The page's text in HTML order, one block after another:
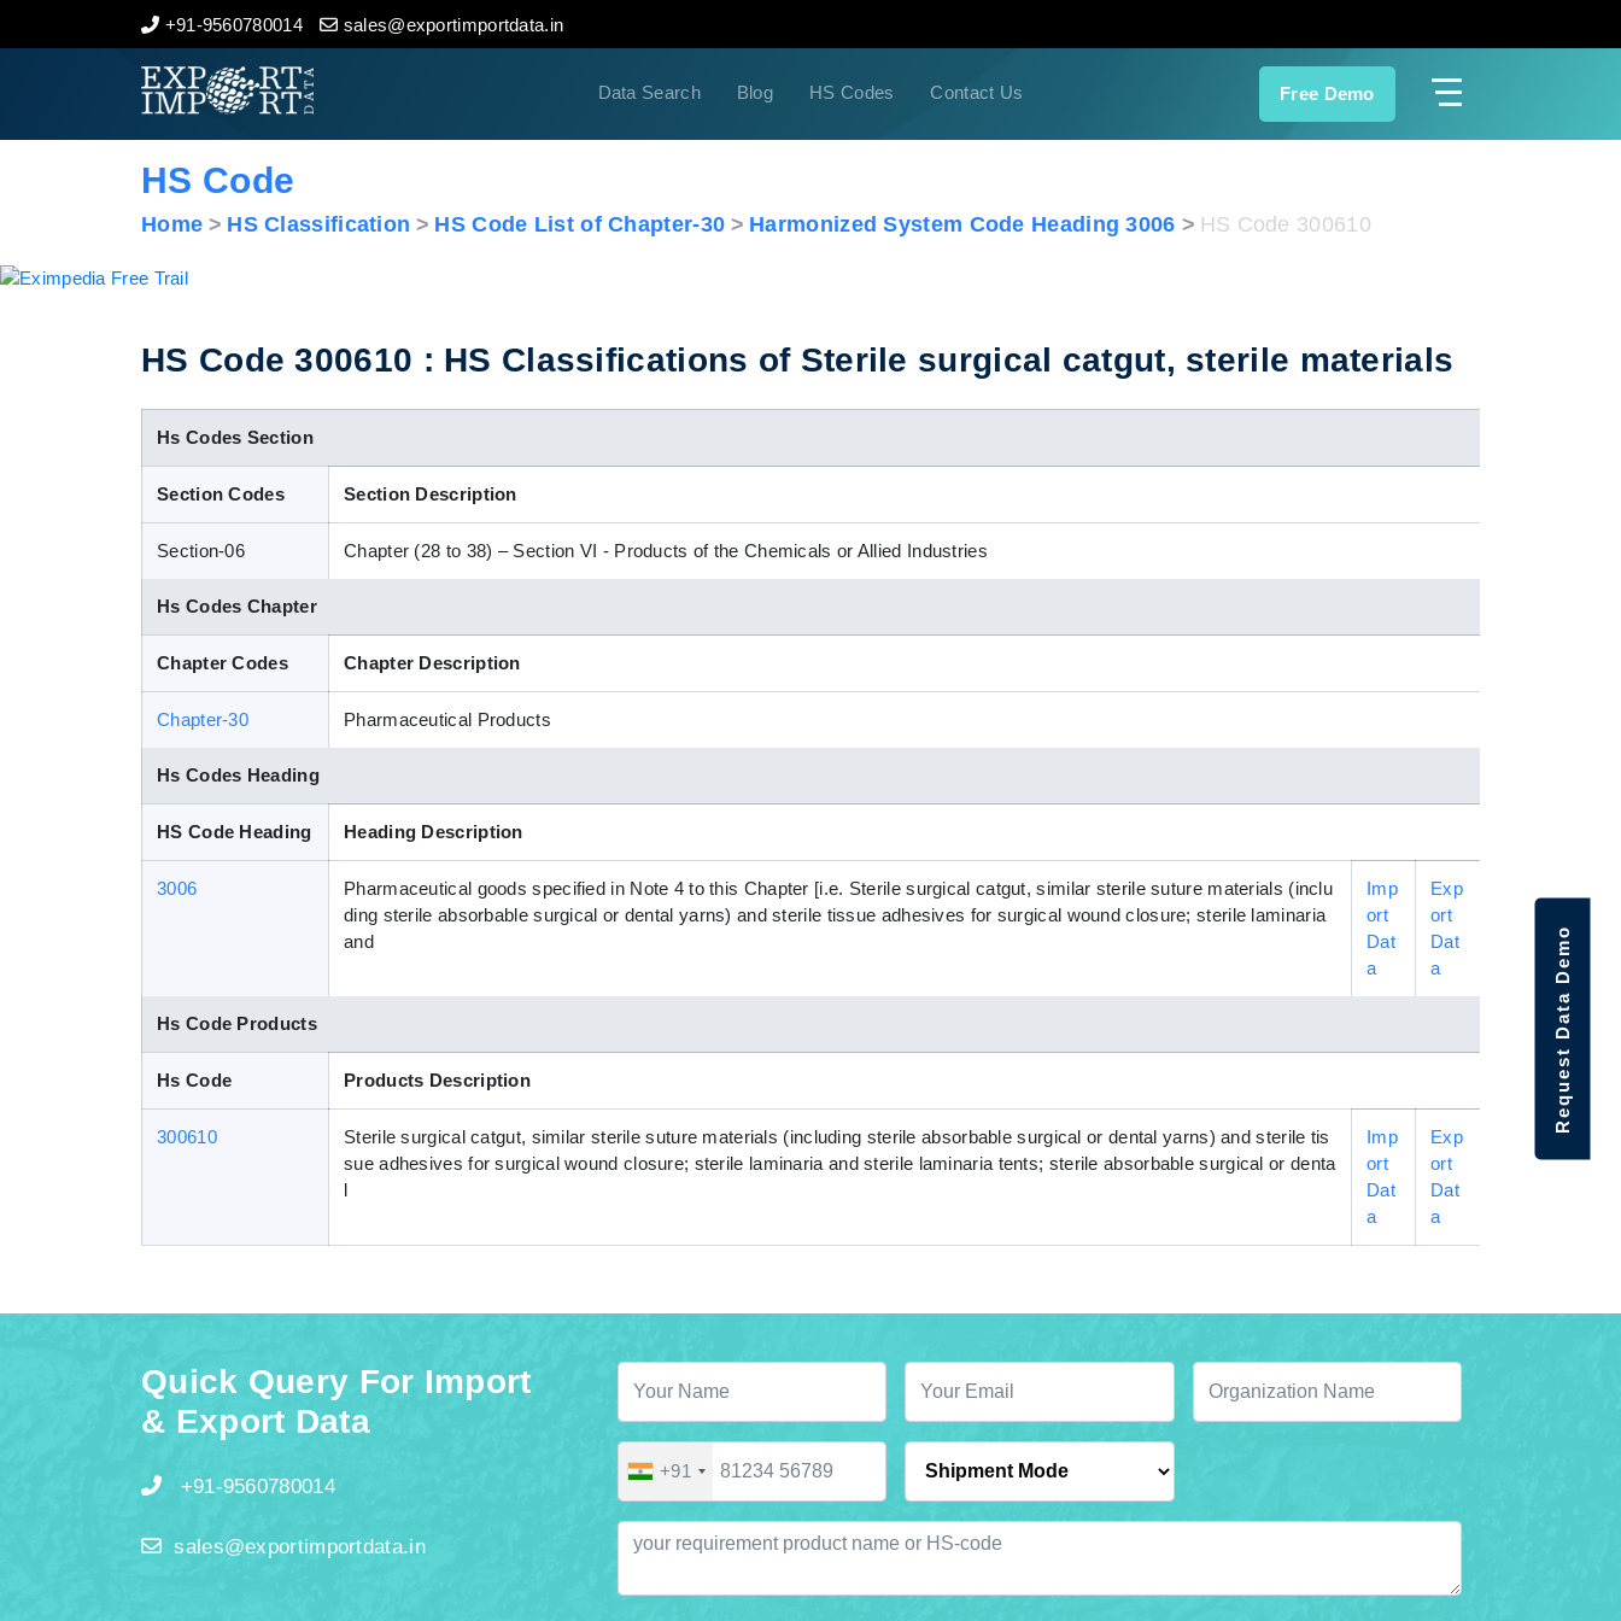
+91-9560780014 sales@exportimportdata.in
Data Search Blog HS Codes Contact Us Free Demo
Home
Export Data
Indian Trade Data
HS Code
Home HS Classification HS Code List of Chapter-30 Harmonized System Code Heading 3006 HS Code 300610
HS Code 300610 : HS Classifications of Sterile surgical catgut, sterile materials
Hs Codes Section
Section Codes Section Description
Section-06 Chapter (28 to 38) – Section VI - Products of the Chemicals or Allied Industries
Hs Codes Chapter
Chapter Codes Chapter Description
Chapter-30 Pharmaceutical Products
Hs Codes Heading
HS Code Heading Heading Description
3006
Pharmaceutical goods specified in Note 4 to this Chapter [i.e. Sterile surgical catgut, similar sterile suture materials (inclu
ding sterile absorbable surgical or dental yarns) and sterile tissue adhesives for surgical wound closure; sterile laminaria
and
Imp
ort
Dat
a
Exp
ort
Dat
a
Hs Code Products
Hs Code Products Description
300610
Sterile surgical catgut, similar sterile suture materials (including sterile absorbable surgical or dental yarns) and sterile tis
sue adhesives for surgical wound closure; sterile laminaria and sterile laminaria tents; sterile absorbable surgical or denta
l
Imp
ort
Dat
a
Exp
ort
Dat
a
Quick Query For Import
& Export Data
+91-9560780014
sales@exportimportdata.in
+91
Request Data Demo